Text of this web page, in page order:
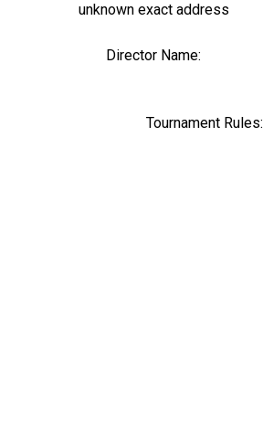
unknown exact address
Director Name:
Tournament Rules: